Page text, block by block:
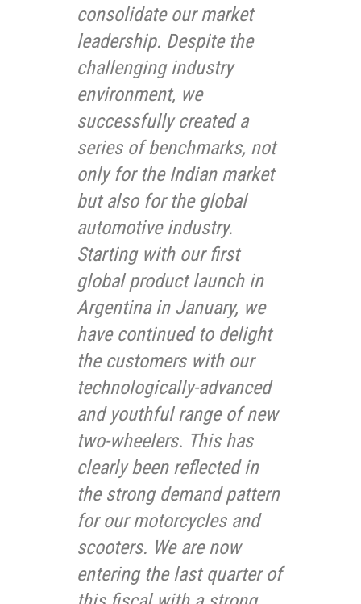
consolidate our market
leadership. Despite the
challenging industry
environment, we
successfully created a
series of benchmarks, not
only for the Indian market
but also for the global
automotive industry.
Starting with our first
global product launch in
Argentina in January, we
have continued to delight
the customers with our
technologically-advanced
and youthful range of new
two-wheelers. This has
clearly been reflected in
the strong demand pattern
for our motorcycles and
scooters. We are now
entering the last quarter of